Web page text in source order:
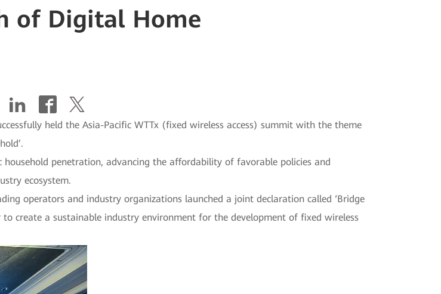
of Digital Home
held the Asia-Pacific WTTx (fixed wireless access) summit with the theme
penetration, advancing the affordability of favorable policies and
ecosystem.
operators and industry organizations launched a joint declaration called ‘Bridge
create a sustainable industry environment for the development of fixed wireless